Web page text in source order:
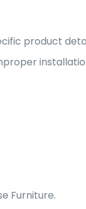
product
Furniture.